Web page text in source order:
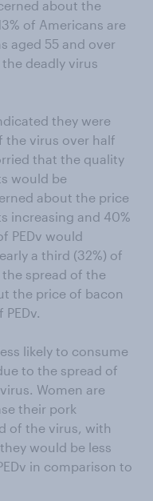
about the
of Americans are
aged 55 and over
deadly virus
they were
the virus over half
that the quality
would be
about the price
increasing and 40%
PEDv would
a third (32%) of
spread of the
the price of bacon
likely to consume
to the spread of
Women are
their pork
of the virus, with
would be less
in comparison to